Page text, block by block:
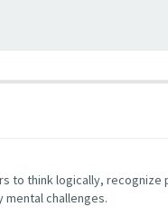
to think logically,
challenges.